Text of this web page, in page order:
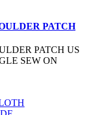
PATCH
PATCH US
SEW ON